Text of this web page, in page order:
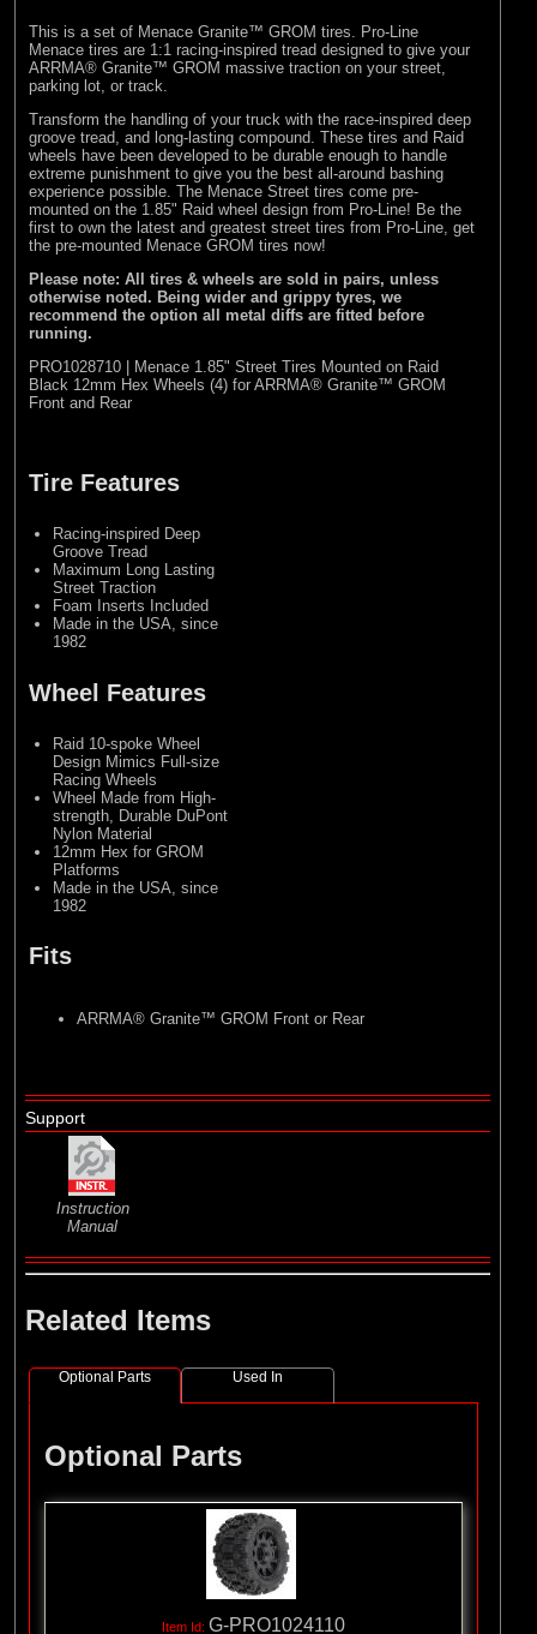
This is a set of Menace Granite™ GROM tires. Pro-Line
Menace tires are 1:1 racing-inspired tread designed to give your
ARRMA® Granite™ GROM massive traction on your street,
parking lot, or track.
Transform the handling of your truck with the race-inspired deep
groove tread, and long-lasting compound. These tires and Raid
wheels have been developed to be durable enough to handle
extreme punishment to give you the best all-around bashing
experience possible. The Menace Street tires come pre-
mounted on the 1.85" Raid wheel design from Pro-Line! Be the
first to own the latest and greatest street tires from Pro-Line, get
the pre-mounted Menace GROM tires now!
Please note: All tires & wheels are sold in pairs, unless
otherwise noted. Being wider and grippy tyres, we
recommend the option all metal diffs are fitted before
running.
PRO1028710 | Menace 1.85" Street Tires Mounted on Raid
Black 12mm Hex Wheels (4) for ARRMA® Granite™ GROM
Front and Rear
Tire Features
Racing-inspired Deep
Groove Tread
Maximum Long Lasting
Street Traction
Foam Inserts Included
Made in the USA, since
1982
Wheel Features
Raid 10-spoke Wheel
Design Mimics Full-size
Racing Wheels
Wheel Made from High-
strength, Durable DuPont
Nylon Material
12mm Hex for GROM
Platforms
Made in the USA, since
1982
Fits
ARRMA® Granite™ GROM Front or Rear
Support
Instruction
Manual
Related Items
Optional Parts Used In
Optional Parts
G-PRO1024110